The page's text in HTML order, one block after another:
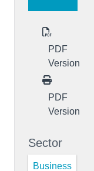
PDF
Version
PDF
Version
Sector
Business